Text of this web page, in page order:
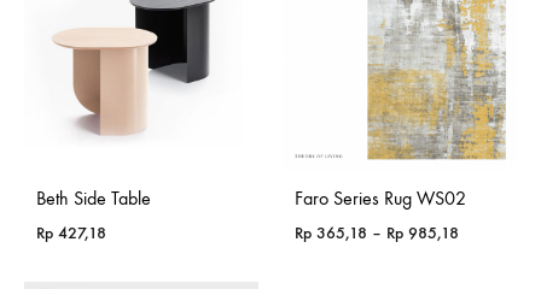
Beth Side Table
Rp 427,18
Faro Series Rug WS02
Rp 365,18 – Rp 985,18